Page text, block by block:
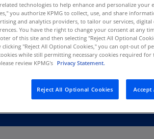
related technologies to help enhance and personalize your
you authorize KPMG to collect, use, and share
and analytics providers, to tailor our services, digital
You have the right to change your consent at any
of this site and then selecting "Reject All Optional
"Reject All Optional Cookies," you can opt-out of
while still permitting necessary cookies required for
review KPMG's
Privacy Statement.
Reject All Optional Cookies Accept